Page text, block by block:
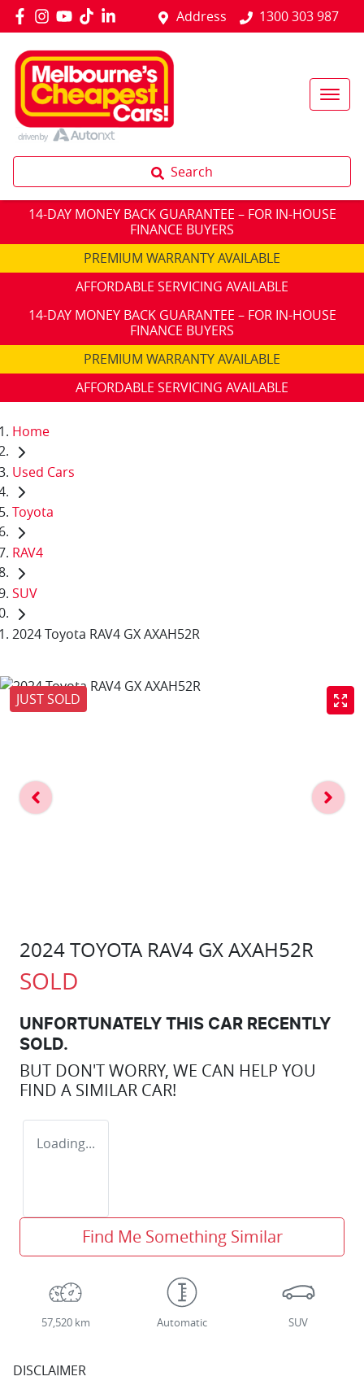
Address 1300 303 987
Search
14-DAY MONEY BACK GUARANTEE – FOR IN-HOUSE
FINANCE BUYERS
PREMIUM WARRANTY AVAILABLE
AFFORDABLE SERVICING AVAILABLE
14-DAY MONEY BACK GUARANTEE – FOR IN-HOUSE
FINANCE BUYERS
PREMIUM WARRANTY AVAILABLE
AFFORDABLE SERVICING AVAILABLE
Home
Used Cars
Toyota
RAV4
SUV
2024 Toyota RAV4 GX AXAH52R
JUST SOLD
2024 TOYOTA RAV4 GX AXAH52R
SOLD
UNFORTUNATELY THIS CAR RECENTLY
SOLD.
BUT DON'T WORRY, WE CAN HELP YOU
FIND A SIMILAR CAR!
Loading...
Find Me Something Similar
57,520 km Automatic SUV
DISCLAIMER